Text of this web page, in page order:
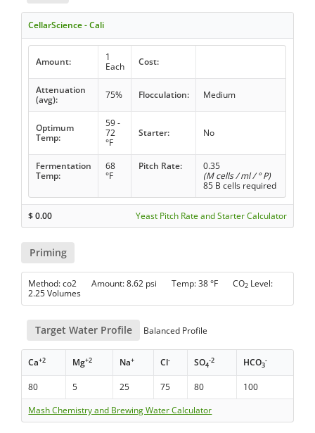
CellarScience - Cali
Amount:
1
Each
Cost:
Attenuation
(avg):
75% Flocculation: Medium
Optimum
Temp:
59 -
72
°F
Starter: No
Fermentation
Temp:
68
°F
Pitch Rate:
0.35
(M cells / ml / ° P)
85 B cells required
$0.00 Yeast Pitch Rate and Starter Calculator
Priming
Method: co2 Amount: 8.62 psi Temp: 38 °F CO2 Level:
2.25 Volumes
Target Water Profile Balanced Profile
Ca+2 Mg+2 Na+ Cl- SO4
-2 HCO3
-
80 5 25 75 80
100
Mash Chemistry and Brewing Water Calculator